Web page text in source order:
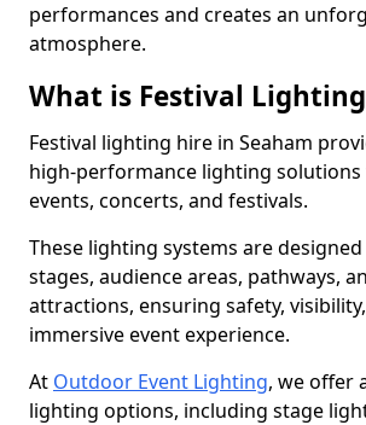
performances and creates an
atmosphere.
What is Festival
Festival lighting hire in Seaham
high-performance lighting
events, concerts, and festivals.
These lighting systems are
stages, audience areas, pathways,
attractions, ensuring safety,
immersive event experience.
At Outdoor Event Lighting, we offer
lighting options, including stage